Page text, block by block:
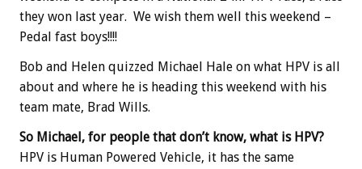
they won last year. We wish them well this weekend –
Pedal fast boys!!!!
Bob and Helen quizzed Michael Hale on what HPV is all
about and where he is heading this weekend with his
team mate, Brad Wills.
So Michael, for people that don’t know, what is HPV?
HPV is Human Powered Vehicle, it has the same